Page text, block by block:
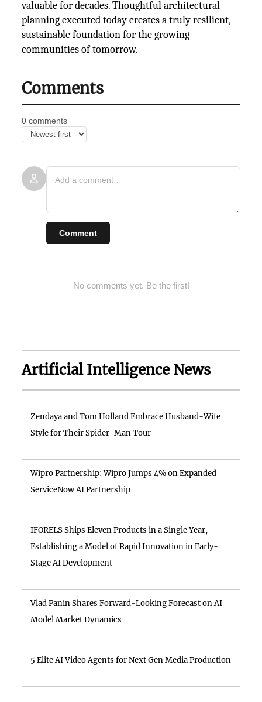
valuable for decades. Thoughtful architectural
planning executed today creates a truly resilient,
sustainable foundation for the growing
communities of tomorrow.
Comments
0 comments
Comment
No comments yet. Be the first!
Artificial Intelligence News
Zendaya and Tom Holland Embrace Husband-Wife
Style for Their Spider-Man Tour
Wipro Partnership: Wipro Jumps 4% on Expanded
ServiceNow AI Partnership
IFORELS Ships Eleven Products in a Single Year,
Establishing a Model of Rapid Innovation in Early-
Stage AI Development
Vlad Panin Shares Forward-Looking Forecast on AI
Model Market Dynamics
5 Elite AI Video Agents for Next Gen Media Production